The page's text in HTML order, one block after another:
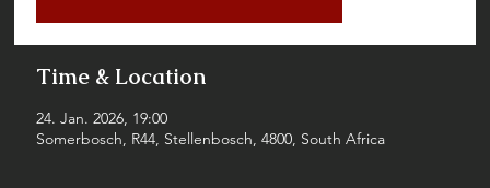
Time & Location
24. Jan. 2026, 19:00
Somerbosch, R44, Stellenbosch, 4800, South Africa